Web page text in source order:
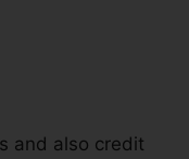
and also credit